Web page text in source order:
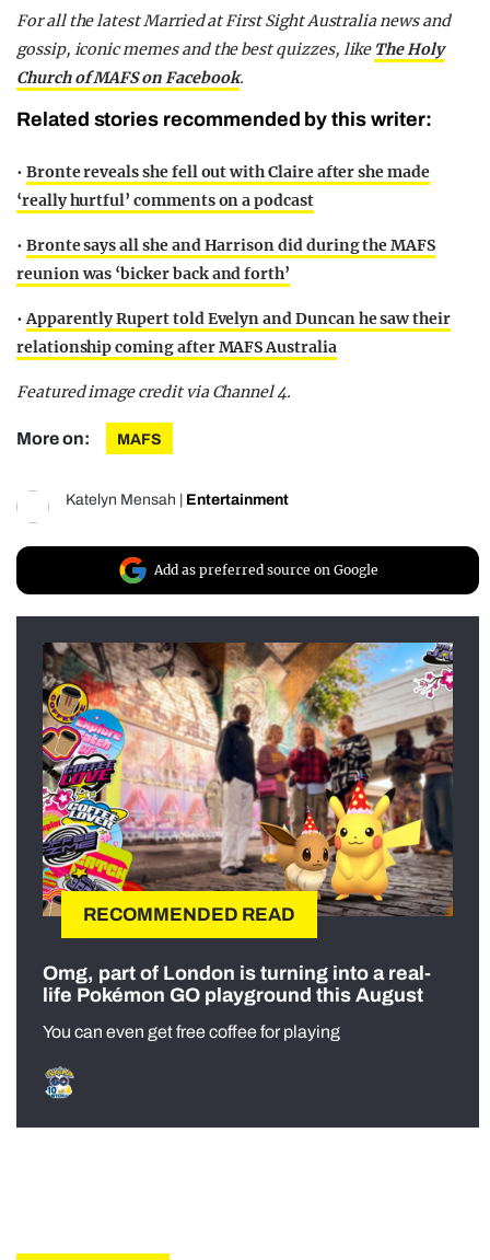
For all the latest Married at First Sight Australia news and
gossip, iconic memes and the best quizzes, like The Holy
Church of MAFS on Facebook.
Related stories recommended by this writer:
• Bronte reveals she fell out with Claire after she made
‘really hurtful’ comments on a podcast
• Bronte says all she and Harrison did during the MAFS
reunion was ‘bicker back and forth’
•Apparently Rupert told Evelyn and Duncan he saw their
relationship coming after MAFS Australia
Featured image credit via Channel 4.
More on: MAFS
Katelyn Mensah Entertainment
Add as preferred source on Google
RECOMMENDED READ
Omg, part of London is turning into a real-
life Pokémon GO playground this August
You can even get free coffee for playing